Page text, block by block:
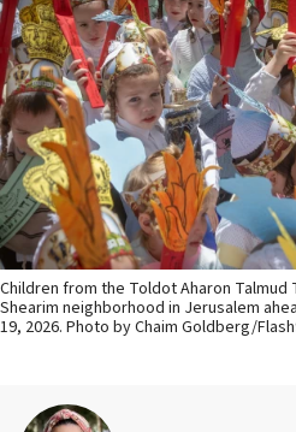
Children from the Toldot Aharon Talmud
Shearim neighborhood in Jerusalem
19, 2026. Photo by Chaim Goldberg/